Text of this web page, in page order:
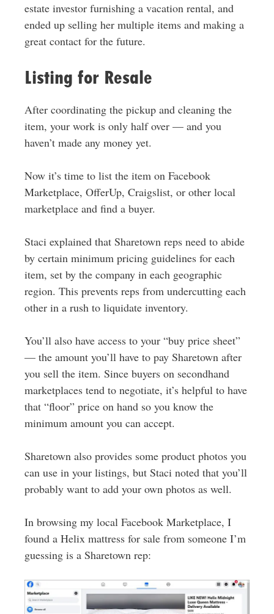
estate investor furnishing a vacation rental, and
ended up selling her multiple items and making a
great contact for the future.
Listing for Resale
After coordinating the pickup and cleaning the
item, your work is only half over — and you
haven’t made any money yet.
Now it’s time to list the item on Facebook
Marketplace, OfferUp, Craigslist, or other local
marketplace and find a buyer.
Staci explained that Sharetown reps need to abide
by certain minimum pricing guidelines for each
item, set by the company in each geographic
region. This prevents reps from undercutting each
other in a rush to liquidate inventory.
You’ll also have access to your “buy price sheet”
— the amount you’ll have to pay Sharetown after
you sell the item. Since buyers on secondhand
marketplaces tend to negotiate, it’s helpful to have
that “floor” price on hand so you know the
minimum amount you can accept.
Sharetown also provides some product photos you
can use in your listings, but Staci noted that you’ll
probably want to add your own photos as well.
In browsing my local Facebook Marketplace, I
found a Helix mattress for sale from someone I’m
guessing is a Sharetown rep: